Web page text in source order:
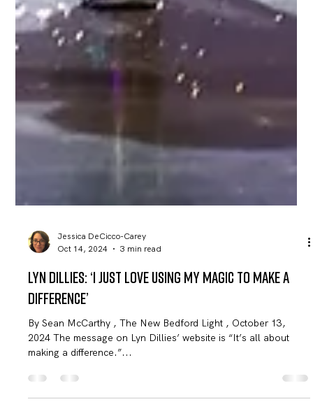
Oct 14, 2024
3 min read
Lyn Dillies: ‘I just love using my magic to make a
difference’
By Sean McCarthy , The New Bedford Light , October 13,
making a difference.”...